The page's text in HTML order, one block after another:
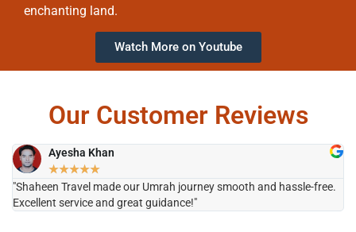
enchanting land.
Watch More on Youtube
Our Customer Reviews
Ayesha Khan
★★★★★
"Shaheen Travel made our Umrah journey smooth and hassle-free.
Excellent service and great guidance!"